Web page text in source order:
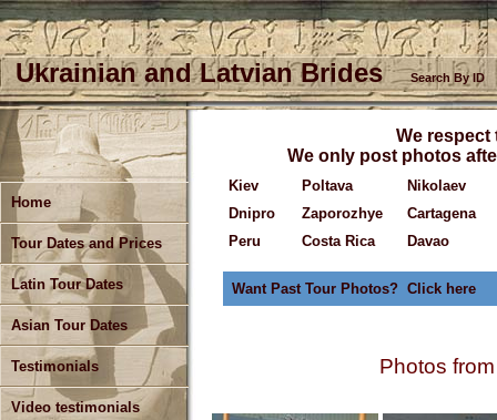
Ukrainian and Latvian Brides Search By ID
Home
Tour Dates and Prices
Latin Tour Dates
Asian Tour Dates
Testimonials
Video testimonials
We respect
We only post photos
Kiev Poltava
Nikolaev
Dnipro
Zaporozhye
Cartagena
Peru
Costa Rica Davao
Want Past Tour Photos? Click here
Photos